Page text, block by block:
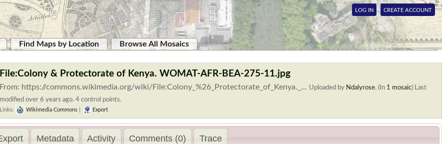
LOG IN CREATE ACCOUNT
Find Maps by Location
Browse All Mosaics
File:Colony & Protectorate of Kenya. WOMAT-AFR-BEA-275-11.jpg
From: https://commons.wikimedia.org/wiki/File:Colony_%26_Protectorate_of_Kenya._... Uploaded by Ndalyrose. (In 1 mosaic) Last
modified over 6 years ago. 4 control points.
Links: Wikimedia Commons Export
Metadata Activity Comments (0) Trace